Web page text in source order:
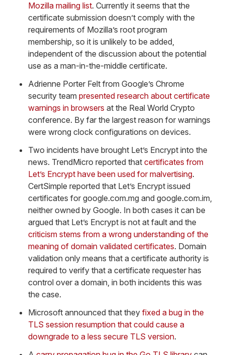
Mozilla mailing list. Currently it seems that the
certificate submission doesn’t comply with the
requirements of Mozilla’s root program
membership, so it is unlikely to be added,
independent of the discussion about the potential
use as a man-in-the-middle certificate.
Adrienne Porter Felt from Google’s Chrome
security team presented research about certificate
warnings in browsers at the Real World Crypto
conference. By far the largest reason for warnings
were wrong clock configurations on devices.
Two incidents have brought Let’s Encrypt into the
news. TrendMicro reported that certificates from
Let’s Encrypt have been used for malvertising.
CertSimple reported that Let’s Encrypt issued
certificates for google.com.mg and google.com.im,
neither owned by Google. In both cases it can be
argued that Let’s Encrypt is not at fault and the
criticism stems from a wrong understanding of the
meaning of domain validated certificates. Domain
validation only means that a certificate authority is
required to verify that a certificate requester has
control over a domain, in both incidents this was
the case.
Microsoft announced that they fixed a bug in the
TLS session resumption that could cause a
downgrade to a less secure TLS version.